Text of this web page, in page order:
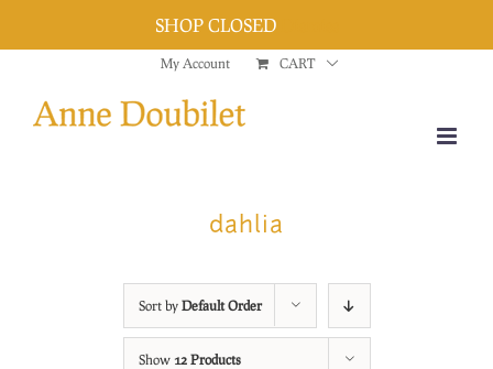
content
My Account CART
dahlia
Sort by Default Order
Show 12 Products
SHOP CLOSED